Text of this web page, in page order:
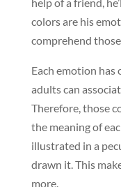
colors are his
comprehend
Each emotion has
adults can
Therefore, those
the meaning of
illustrated in a
drawn it. This
more.